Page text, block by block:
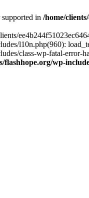
in /home/
l10n.php(960):
class-wp-fatal-
flashhope.org/wp-